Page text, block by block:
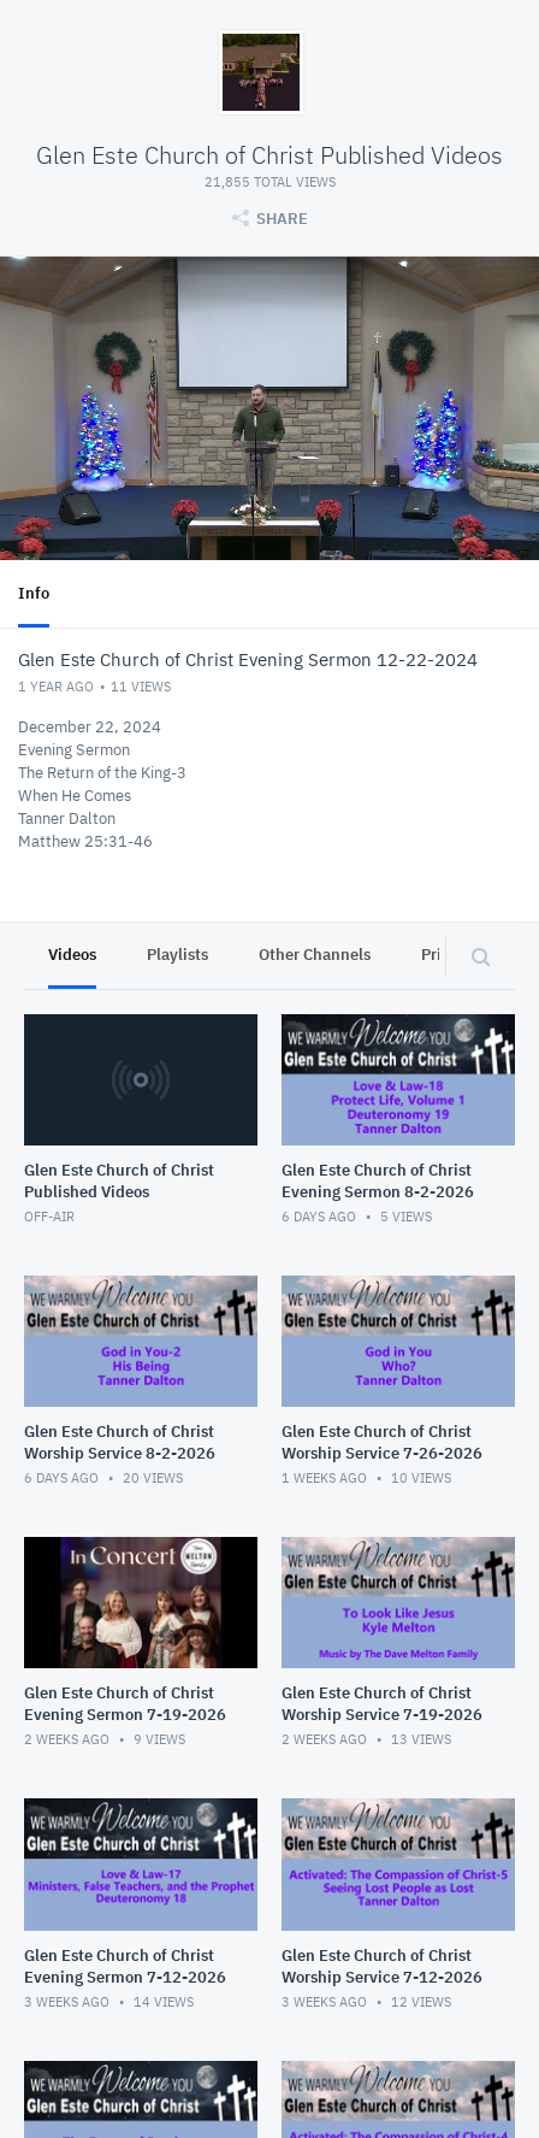
Glen Este Church of Christ Published Videos
21,855 TOTAL VIEWS
SHARE
Info
Glen Este Church of Christ Evening Sermon 12-22-2024
1 YEAR AGO 11 VIEWS
December 22, 2024
Evening Sermon
The Return of the King-3
When He Comes
Tanner Dalton
Matthew 25:31-46
Videos Playlists Other Channels Privacy
Glen Este Church of Christ
Published Videos
OFF-AIR
Glen Este Church of Christ
Evening Sermon 8-2-2026
6 DAYS AGO 5 VIEWS
Glen Este Church of Christ
Worship Service 8-2-2026
6 DAYS AGO 20 VIEWS
Glen Este Church of Christ
Worship Service 7-26-2026
1 WEEKS AGO 10 VIEWS
Glen Este Church of Christ
Evening Sermon 7-19-2026
2 WEEKS AGO 9 VIEWS
Glen Este Church of Christ
Worship Service 7-19-2026
2 WEEKS AGO 13 VIEWS
Glen Este Church of Christ
Evening Sermon 7-12-2026
3 WEEKS AGO 14 VIEWS
Glen Este Church of Christ
Worship Service 7-12-2026
3 WEEKS AGO 12 VIEWS